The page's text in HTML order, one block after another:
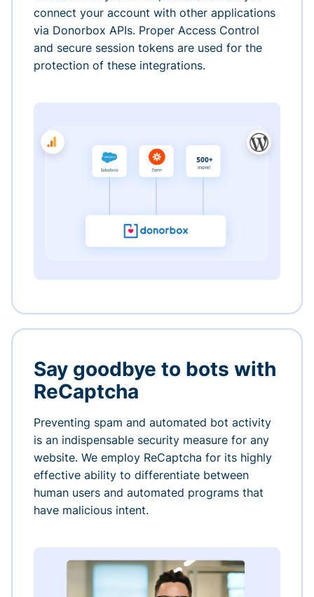
connect your account with other applications
via Donorbox APIs. Proper Access Control
and secure session tokens are used for the
protection of these integrations.
Say goodbye to bots with
ReCaptcha
Preventing spam and automated bot activity
is an indispensable security measure for any
website. We employ ReCaptcha for its highly
effective ability to differentiate between
human users and automated programs that
have malicious intent.